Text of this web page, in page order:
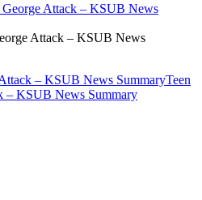
Attack – KSUB News
– KSUB News SummaryTeen
– KSUB News Summary